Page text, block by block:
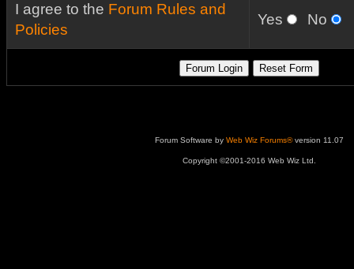
I agree to the Forum Rules and
Policies
Yes No
Forum Software by Web Wiz Forums®version 11.07
Copyright ©2001-2016 Web Wiz Ltd.